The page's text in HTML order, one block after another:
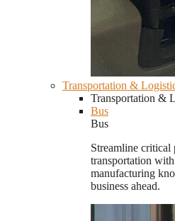
Transportation &
Transportation &
Bus
Bus
Streamline critical
transportation
manufacturing
business ahead.